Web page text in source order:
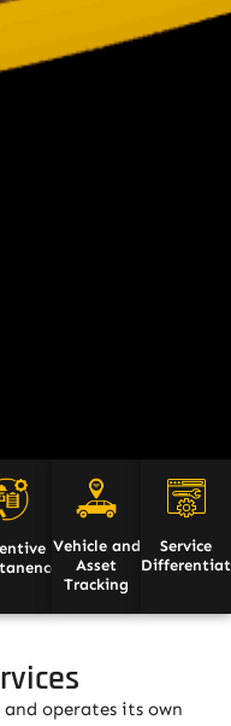
Vehicle and
Asset
Tracking
Service
operates its own